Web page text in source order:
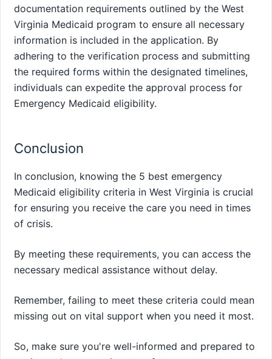
documentation requirements outlined by the West
Virginia Medicaid program to ensure all necessary
information is included in the application. By
adhering to the verification process and submitting
the required forms within the designated timelines,
individuals can expedite the approval process for
Emergency Medicaid eligibility.
Conclusion
In conclusion, knowing the 5 best emergency
Medicaid eligibility criteria in West Virginia is crucial
for ensuring you receive the care you need in times
of crisis.
By meeting these requirements, you can access the
necessary medical assistance without delay.
Remember, failing to meet these criteria could mean
missing out on vital support when you need it most.
So, make sure you're well-informed and prepared to